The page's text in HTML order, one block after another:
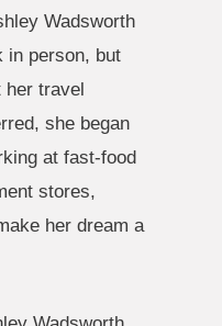
Wadsworth
in person, but
her travel
she began
at fast-food
stores,
her dream a